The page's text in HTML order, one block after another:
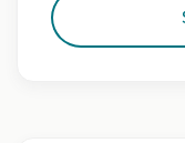
401(k)
Weekly